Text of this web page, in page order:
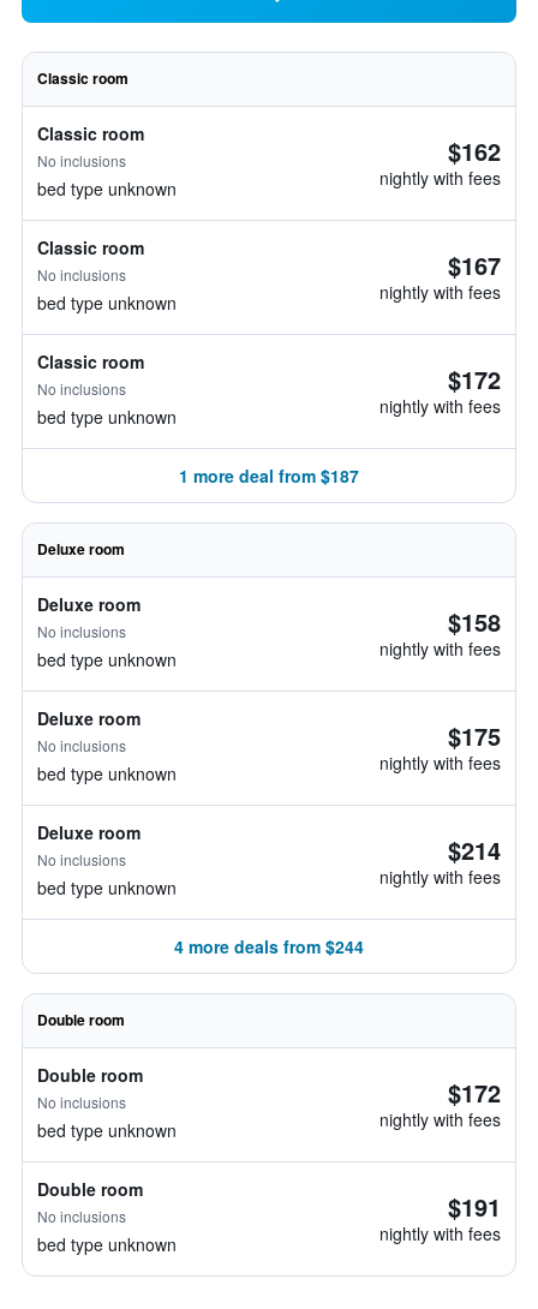
Classic room
Classic room
No inclusions
bed type unknown
$162
nightly with fees
Classic room
No inclusions
bed type unknown
$167
nightly with fees
Classic room
No inclusions
bed type unknown
$172
nightly with fees
1 more deal from $187
Deluxe room
Deluxe room
No inclusions
bed type unknown
$158
nightly with fees
Deluxe room
No inclusions
bed type unknown
$175
nightly with fees
Deluxe room
No inclusions
bed type unknown
$214
nightly with fees
4 more deals from $244
Double room
Double room
No inclusions
bed type unknown
$172
nightly with fees
Double room
No inclusions
bed type unknown
$191
nightly with fees